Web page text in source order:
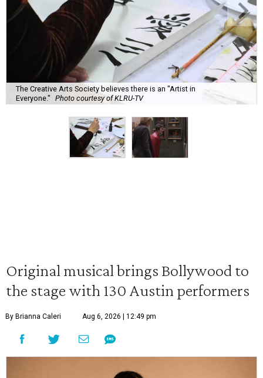
The Creative Arts Society believes there is an "Artist in
Everyone." Photo courtesy of KLRU-TV
Original musical brings Bollywood to
the stage with 130 Austin performers
By Brianna Caleri Aug 6, 2026 | 12:49 pm